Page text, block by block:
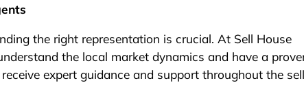
the right representation is crucial. At Sell House
the local market dynamics and have a
expert guidance and support throughout the